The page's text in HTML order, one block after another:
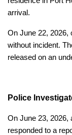
arrival.
On June 22, 2026,
without incident.
released on an
Police
On June 23, 2026,
responded to a